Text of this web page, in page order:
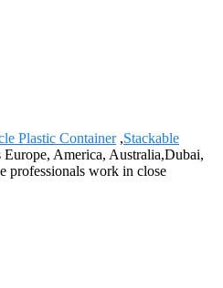
Plastic Container,Stackable
America, Australia,Dubai,
professionals work in close